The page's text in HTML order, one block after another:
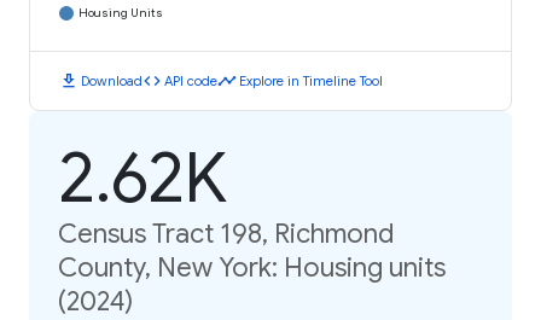
Housing Units
download Downloadcode API codetimeline Explore in Timeline Tool
2.62K
Census Tract 198, Richmond
County, New York: Housing units
(2024)